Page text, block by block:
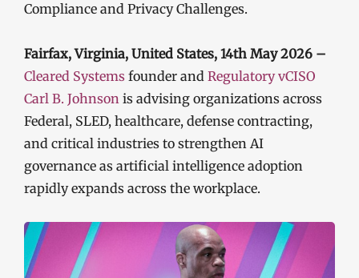
Compliance and Privacy Challenges.
Fairfax, Virginia, United States, 14th May 2026 –
Cleared Systems founder and Regulatory vCISO
Carl B. Johnson is advising organizations across
Federal, SLED, healthcare, defense contracting,
and critical industries to strengthen AI
governance as artificial intelligence adoption
rapidly expands across the workplace.